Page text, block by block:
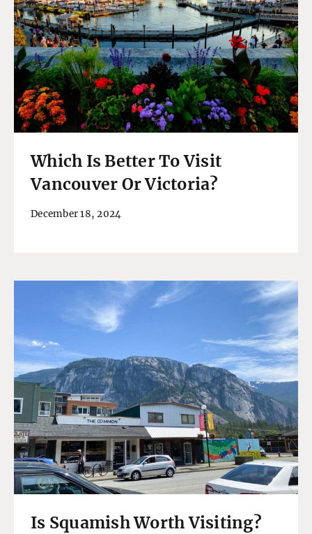
Which Is Better To Visit
Vancouver Or Victoria?
December 18, 2024
Is Squamish Worth Visiting?